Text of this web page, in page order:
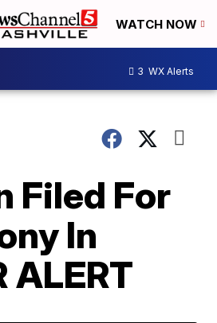
WATCH NOW
3 WX Alerts
Filed For
In
ALERT